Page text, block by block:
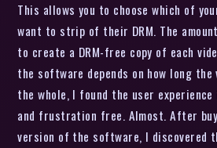
This allows you to choose which of
want to strip of their DRM. The
to create a DRM-free copy of each
the software depends on how long the
the whole, I found the user
and frustration free. Almost. After
version of the software, I discovered